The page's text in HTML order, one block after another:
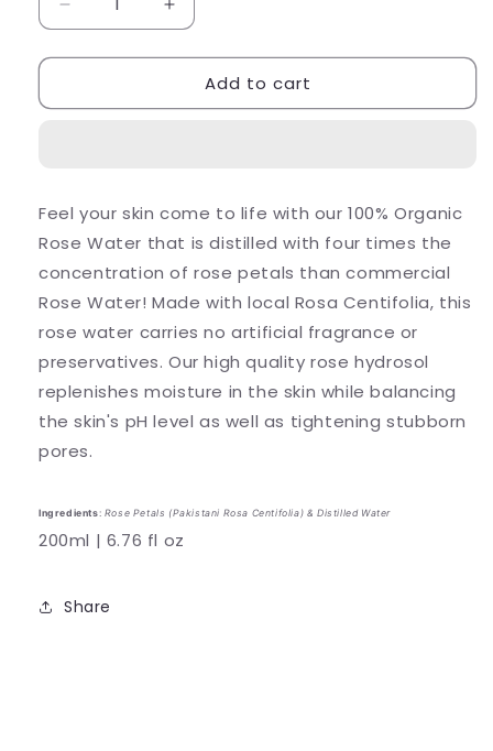
Decrease
quantity
for
Rose
Increase
quantity
for
Organic
Rose
Add to cart
Feel your skin come to life with our 100% Organic
Rose Water that is distilled with four times the
concentration of rose petals than commercial
Rose Water! Made with local Rosa Centifolia, this
rose water carries no artificial fragrance or
preservatives. Our high quality rose hydrosol
replenishes moisture in the skin while balancing
the skin's pH level as well as tightening stubborn
pores.
Ingredients: Rose Petals (Pakistani Rosa Centifolia) & Distilled Water
200ml | 6.76 fl oz
Share